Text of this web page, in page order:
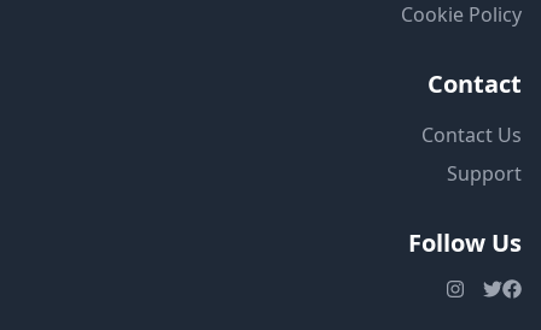
Cookie Policy
Contact
Contact Us
Support
Follow Us